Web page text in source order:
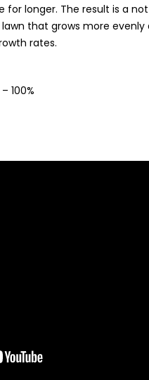
longer. The result is a
that grows more
rates.
100%